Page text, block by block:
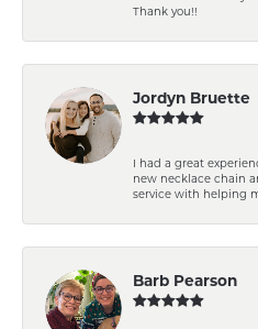
Thank you!!
Jordyn Bruette
I had a great
new necklace chain
service with helping
Barb Pearson